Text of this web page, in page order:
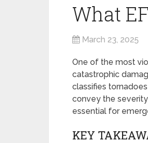
What
March 23, 2025
One of the most
catastrophic
classifies
convey the
essential for
KEY